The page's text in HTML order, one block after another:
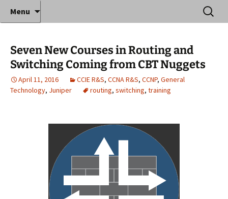
Anthony Sequeira's Blog
Home
Where decades of IT experience meet clear
instruction!
Menu
Search
for:
Seven New Courses in Routing and
Switching Coming from CBT Nuggets
April 11, 2016 CCIE R&S, CCNA R&S, CCNP, General
Technology, Juniper routing, switching, training